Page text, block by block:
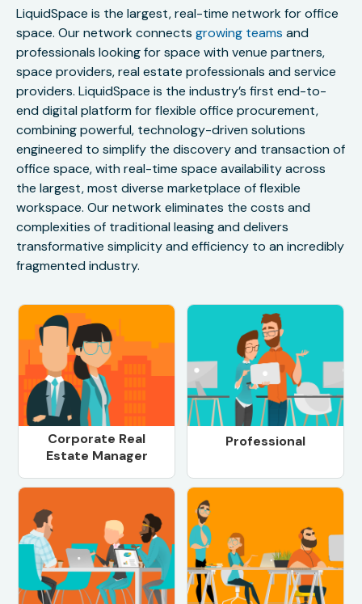
LiquidSpace is the largest, real-time network for office
space. Our network connects growing teams and
professionals looking for space with venue partners,
space providers, real estate professionals and service
providers. LiquidSpace is the industry’s first end-to-
end digital platform for flexible office procurement,
combining powerful, technology-driven solutions
engineered to simplify the discovery and transaction of
office space, with real-time space availability across
the largest, most diverse marketplace of flexible
workspace. Our network eliminates the costs and
complexities of traditional leasing and delivers
transformative simplicity and efficiency to an incredibly
fragmented industry.
Corporate Real
Estate Manager
Professional